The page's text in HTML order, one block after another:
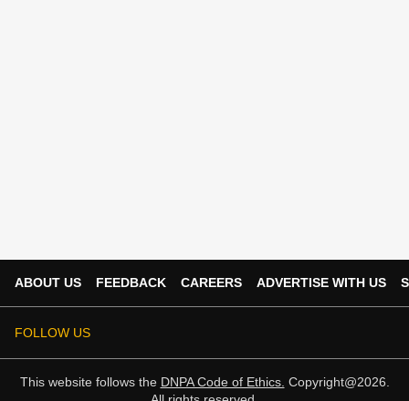
ABOUT US FEEDBACK CAREERS ADVERTISE WITH US
FOLLOW US
This website follows the DNPA Code of Ethics. Copyright@2026.